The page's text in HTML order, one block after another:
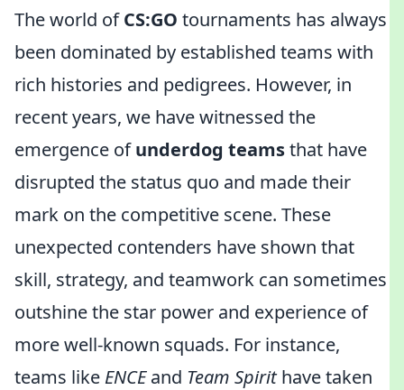
The world ofCS:GO tournaments has always
been dominated by established teams with
rich histories and pedigrees. However, in
recent years, we have witnessed the
emergence ofunderdog teamsthat have
disrupted the status quo and made their
mark on the competitive scene. These
unexpected contenders have shown that
skill, strategy, and teamwork can sometimes
outshine the star power and experience of
more well-known squads. For instance,
teams like ENCEand Team Spirithave taken